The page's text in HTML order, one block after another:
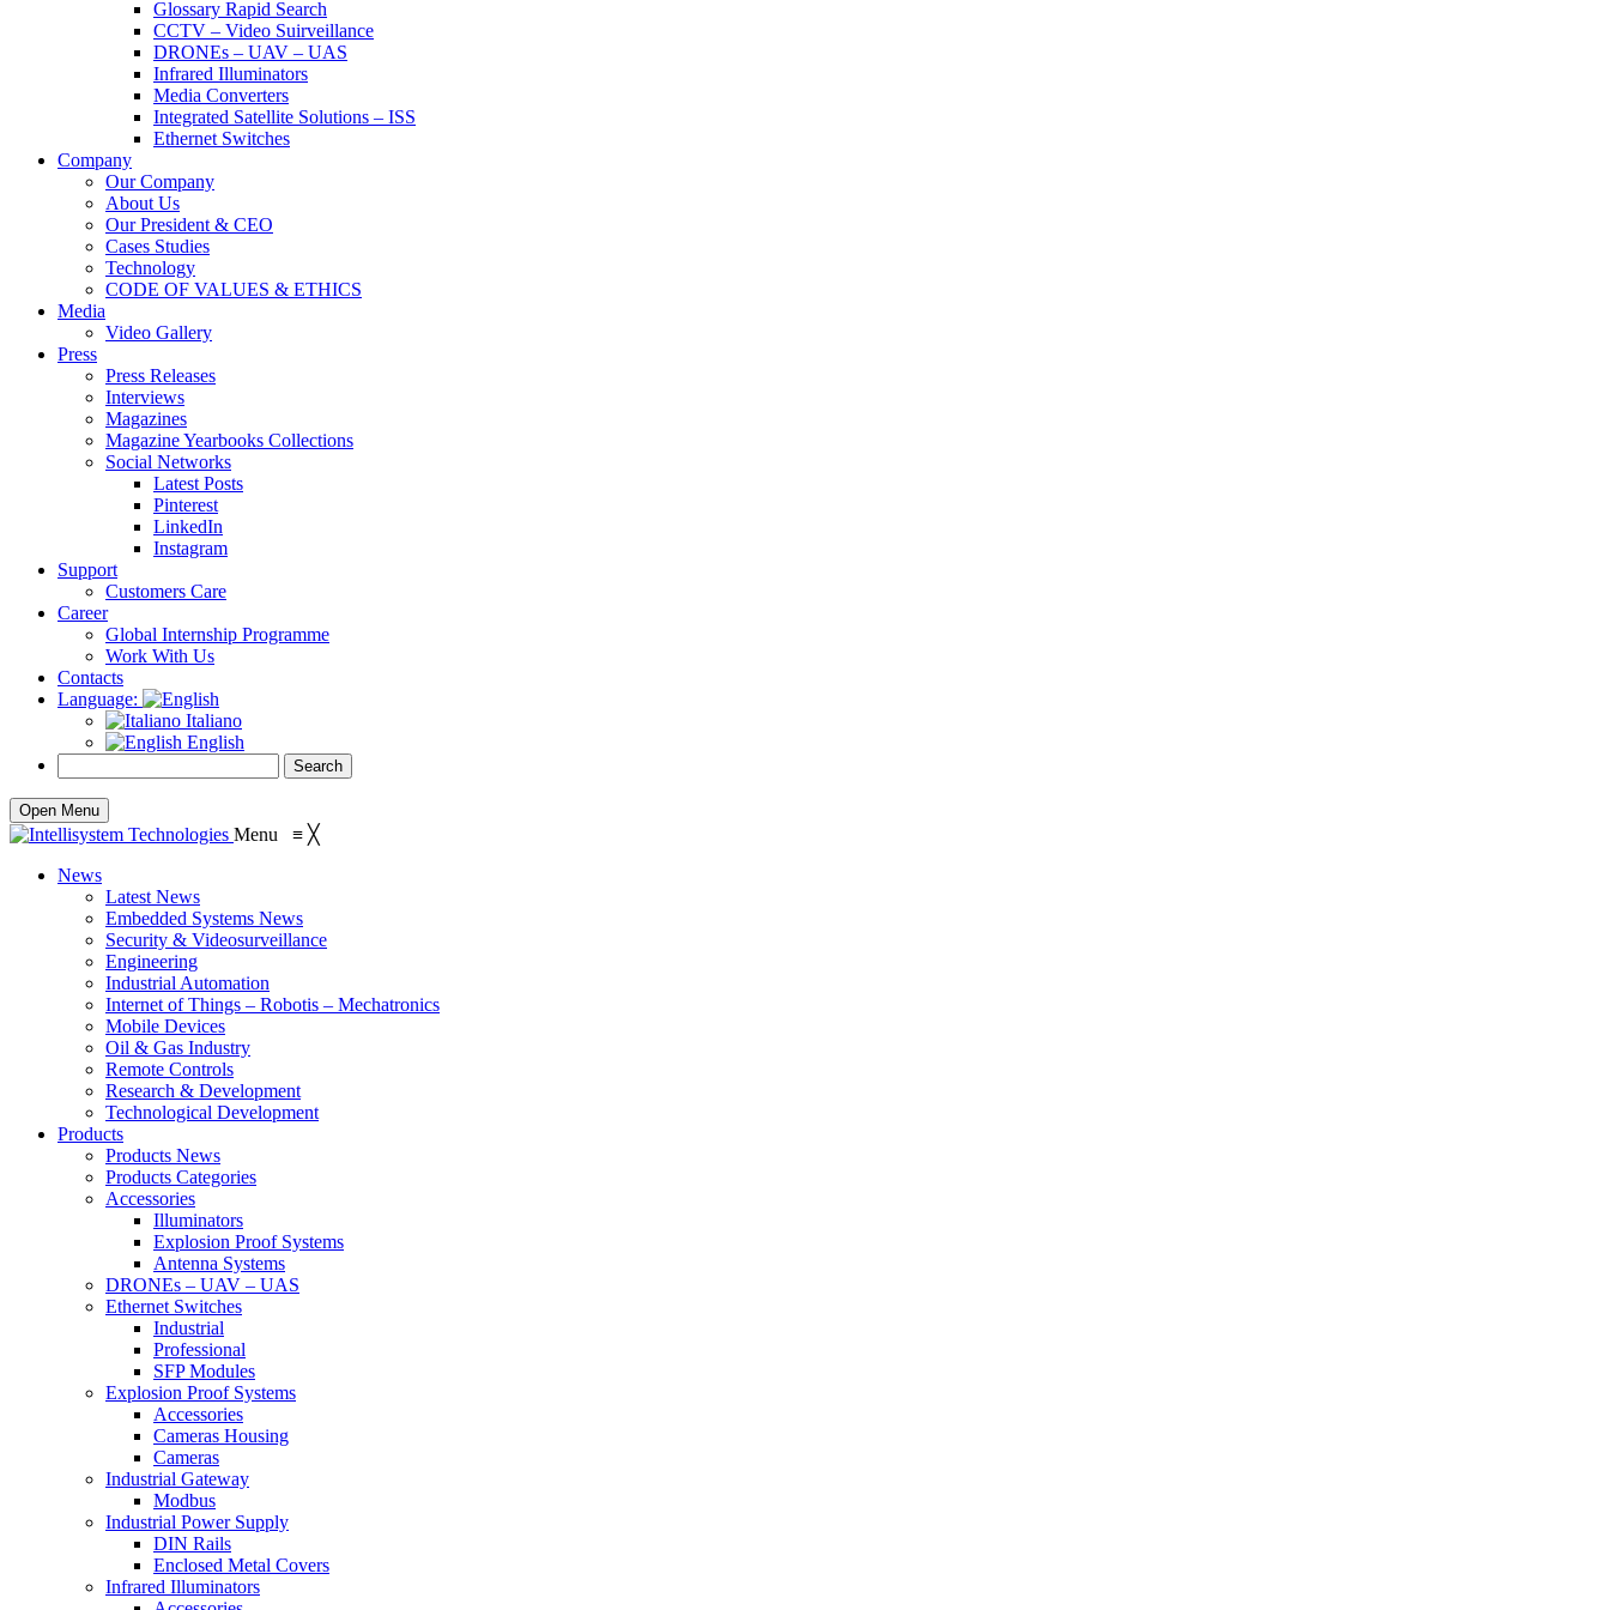
Glossary Rapid Search
CCTV – Video Suirveillance
DRONEs – UAV – UAS
Infrared Illuminators
Media Converters
Integrated Satellite Solutions – ISS
Ethernet Switches
Company
Our Company
About Us
Our President & CEO
Cases Studies
Technology
CODE OF VALUES & ETHICS
Media
Video Gallery
Press
Press Releases
Interviews
Magazines
Magazine Yearbooks Collections
Social Networks
Latest Posts
Pinterest
LinkedIn
Instagram
Support
Customers Care
Career
Global Internship Programme
Work With Us
Contacts
Language:
Italiano
English
Open Menu
Menu ≡ ╳
News
Latest News
Embedded Systems News
Security & Videosurveillance
Engineering
Industrial Automation
Internet of Things – Robotis – Mechatronics
Mobile Devices
Oil & Gas Industry
Remote Controls
Research & Development
Technological Development
Products
Products News
Products Categories
Accessories
Illuminators
Explosion Proof Systems
Antenna Systems
DRONEs – UAV – UAS
Ethernet Switches
Industrial
Professional
SFP Modules
Explosion Proof Systems
Accessories
Cameras Housing
Cameras
Industrial Gateway
Modbus
Industrial Power Supply
DIN Rails
Enclosed Metal Covers
Infrared Illuminators